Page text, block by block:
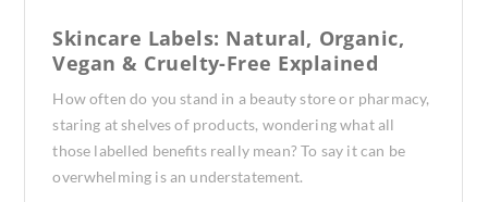
Skincare Labels: Natural, Organic,
Vegan & Cruelty-Free Explained
How often do you stand in a beauty store or pharmacy,
staring at shelves of products, wondering what all
those labelled benefits really mean? To say it can be
overwhelming is an understatement.